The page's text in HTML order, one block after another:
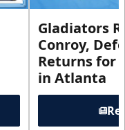
Gladiators
Conroy,
Returns for
in Atlanta